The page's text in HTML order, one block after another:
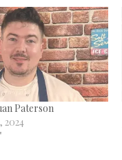
Paterson
2024